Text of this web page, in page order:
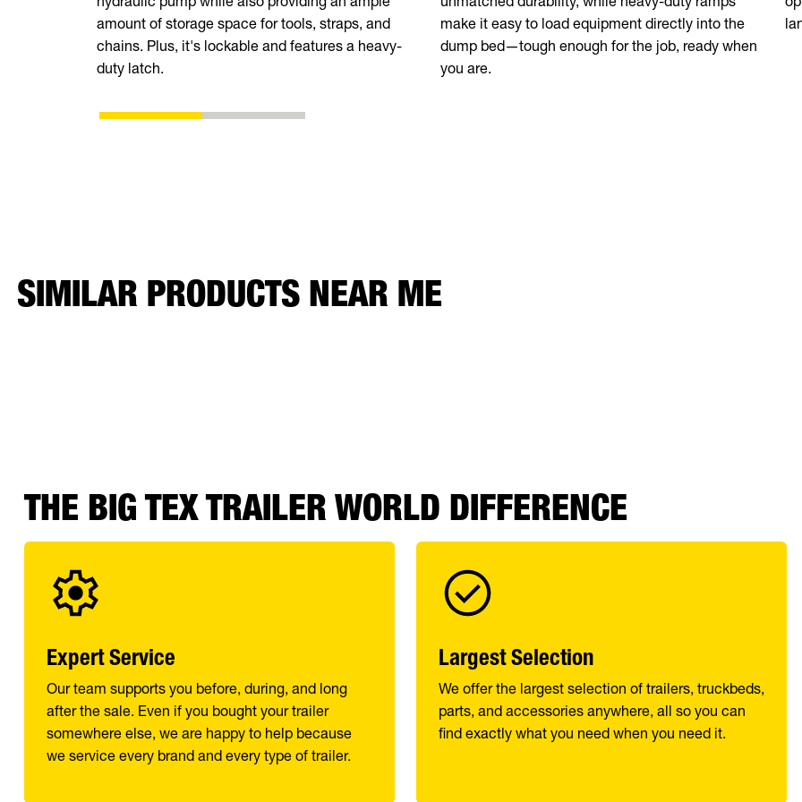
amount of storage space for tools, straps, and
chains. Plus, it's lockable and features a heavy-
duty latch.
make it easy to load equipment directly into the
dump bed—tough enough for the job, ready when
you are.
SIMILAR PRODUCTS NEAR ME
THE BIG TEX TRAILER WORLD DIFFERENCE
Expert Service
Our team supports you before, during, and long
after the sale. Even if you bought your trailer
somewhere else, we are happy to help because
we service every brand and every type of trailer.
Largest Selection
We offer the largest selection of trailers, truckbeds,
parts, and accessories anywhere, all so you can
find exactly what you need when you need it.